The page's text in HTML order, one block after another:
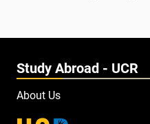
Study Abroad - UCR
About Us